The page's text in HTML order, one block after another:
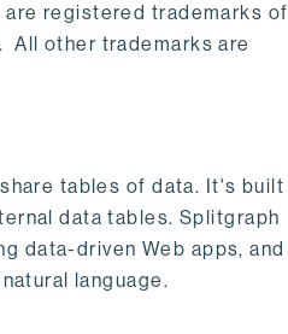
registered trademarks of
All other trademarks are
tables of data. It's built
data tables. Splitgraph
data-driven Web apps, and
language.